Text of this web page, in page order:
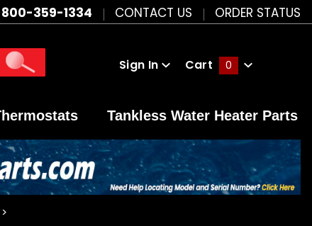
359-1334 CONTACT US ORDER STATUS
Sign In Cart 0
Tankless Water Heater Parts